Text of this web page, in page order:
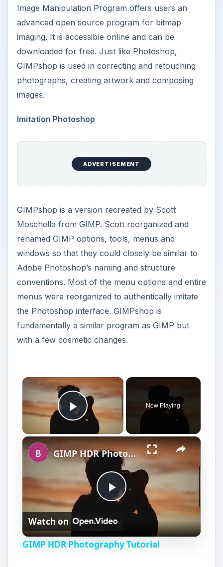
Image Manipulation Program offers users an
advanced open source program for bitmap
imaging. It is accessible online and can be
downloaded for free. Just like Photoshop,
GIMPshop is used in correcting and retouching
photographs, creating artwork and composing
images.
Imitation Photoshop
ADVERTISEMENT
GIMPshop is a version recreated by Scott
Moschella from GIMP. Scott reorganized and
renamed GIMP options, tools, menus and
windows so that they could closely be similar to
Adobe Photoshop’s naming and structure
conventions. Most of the menu options and entire
menus were reorganized to authentically imitate
the Photoshop interface. GIMPshop is
fundamentally a similar program as GIMP but
with a few cosmetic changes.
Play Video
Now Playing
P
GIMP HDR Photography Tutorial
Watch on
GIMP HDR Photography Tutorial